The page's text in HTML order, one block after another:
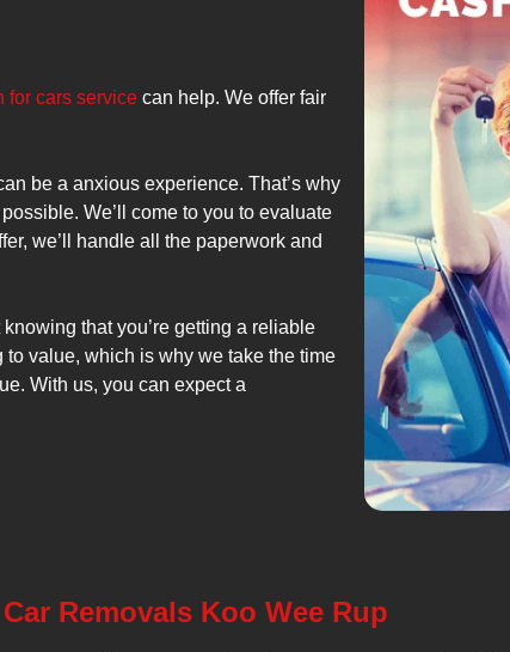
for cars service can help. We offer fair
be a anxious experience. That’s why
We’ll come to you to evaluate
we’ll handle all the paperwork and
that you’re getting a reliable
value, which is why we take the time
With us, you can expect a
Removals Koo Wee Rup